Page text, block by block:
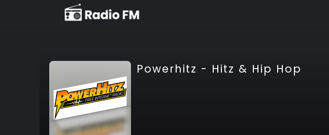
Powerhitz - Hitz & Hip Hop